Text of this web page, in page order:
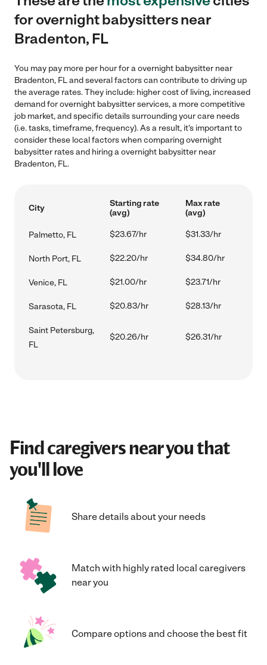
for overnight babysitters near
Bradenton, FL
You may pay more per hour for a overnight babysitter near
Bradenton, FL and several factors can contribute to driving up
the average rates. They include: higher cost of living, increased
demand for overnight babysitter services, a more competitive
job market, and specific details surrounding your care needs
(i.e. tasks, timeframe, frequency). As a result, it's important to
consider these local factors when comparing overnight
babysitter rates and hiring a overnight babysitter near
Bradenton, FL.
City
Starting rate
(avg)
Max rate
(avg)
Palmetto, FL $23.67/hr $31.33/hr
North Port, FL $22.20/hr $34.80/hr
Venice, FL $21.00/hr $23.71/hr
Sarasota, FL $20.83/hr $28.13/hr
Saint Petersburg,
FL
$20.26/hr $26.31/hr
Find caregivers near you that
you'll love
Share details about your needs
Match with highly rated local caregivers
near you
Compare options and choose the best fit